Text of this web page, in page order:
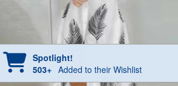
Spotlight!
503+ Added to their Wishlist